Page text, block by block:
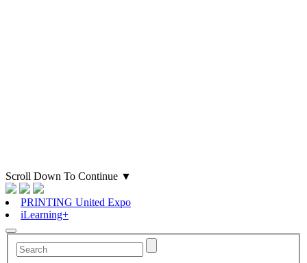
Scroll Down To Continue ▼
PRINTING United Expo
iLearning+